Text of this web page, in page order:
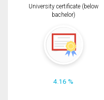
University certificate (below
bachelor)
4.16 %